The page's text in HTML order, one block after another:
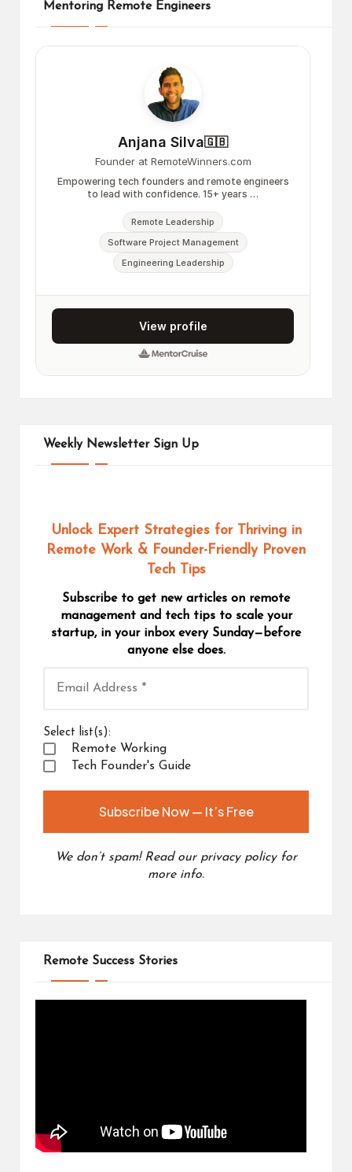
Mentoring Remote Engineers
Weekly Newsletter Sign Up
Unlock Expert Strategies for Thriving in
Remote Work & Founder-Friendly Proven
Tech Tips
Subscribe to get new articles on remote
management and tech tips to scale your
startup, in your inbox every Sunday—before
anyone else does.
Select list(s):
Remote Working
Tech Founder's Guide
We don’t spam! Read our privacy policyfor
more info.
Remote Success Stories